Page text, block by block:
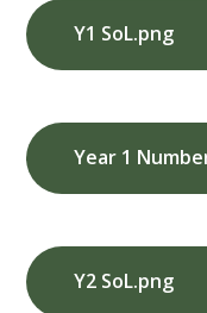
Y1 SoL.png
Year 1
Y2 SoL.png